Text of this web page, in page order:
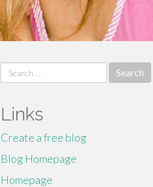
Search
for:
Links
Create a free blog
Blog Homepage
Homepage